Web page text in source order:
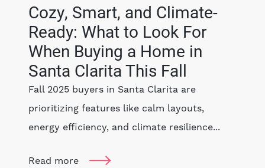
Cozy, Smart, and Climate-
Ready: What to Look For
When Buying a Home in
Santa Clarita This Fall
Fall 2025 buyers in Santa Clarita are
prioritizing features like calm layouts,
energy efficiency, and climate resilience...
Read more